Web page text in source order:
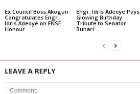
Ex Council Boss Akogun
Congratulates Engr.
Idris Adeoye on FNSE
Honour
Engr. Idris Adeoye Pays
Glowing Birthday
Tribute to Senator
Buhari
LEAVE A REPLY